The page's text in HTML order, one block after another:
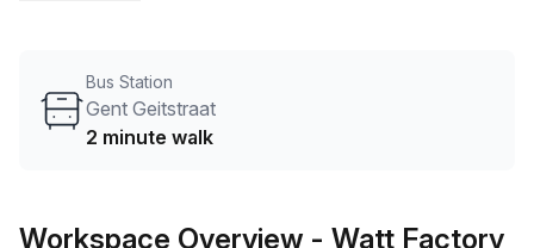
From a 1 person hot desk to an enterprise team of 1000+
the Office Hub team can customise a flexible furnished
Bus Station
Gent Geitstraat
2 minute walk
Workspace Overview - Watt Factory